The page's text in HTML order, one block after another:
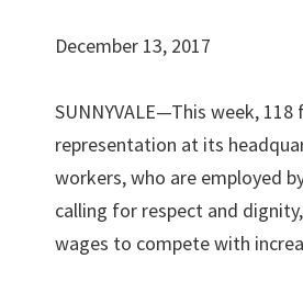
December 13, 2017
SUNNYVALE—This week,
representation at its
workers, who are employed
calling for respect and
wages to compete with